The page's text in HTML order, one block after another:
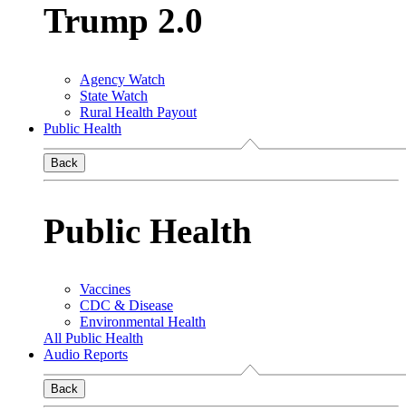
Trump 2.0
Agency Watch
State Watch
Rural Health Payout
Public Health
Back
Public Health
Vaccines
CDC & Disease
Environmental Health
All Public Health
Audio Reports
Back